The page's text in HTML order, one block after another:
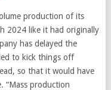
production of its
2024 like it had originally
has delayed the
to kick things off
so that it would have
“Mass production